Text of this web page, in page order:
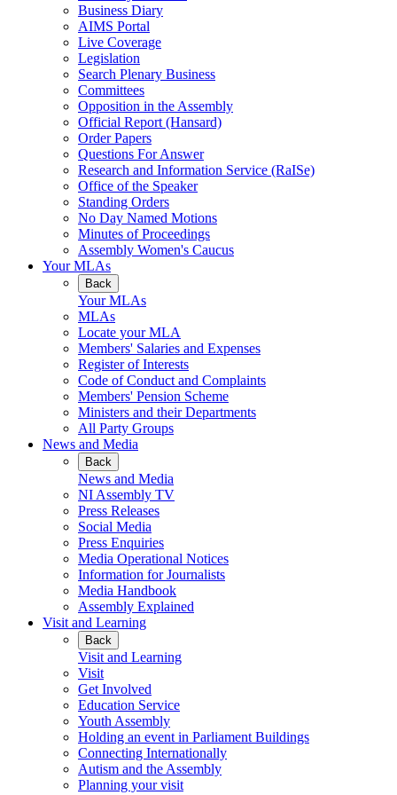
Business Diary
AIMS Portal
Live Coverage
Legislation
Search Plenary Business
Committees
Opposition in the Assembly
Official Report (Hansard)
Order Papers
Questions For Answer
Research and Information Service (RaISe)
Office of the Speaker
Standing Orders
No Day Named Motions
Minutes of Proceedings
Assembly Women's Caucus
Your MLAs
Back
Your MLAs
MLAs
Locate your MLA
Members' Salaries and Expenses
Register of Interests
Code of Conduct and Complaints
Members' Pension Scheme
Ministers and their Departments
All Party Groups
News and Media
Back
News and Media
NI Assembly TV
Press Releases
Social Media
Press Enquiries
Media Operational Notices
Information for Journalists
Media Handbook
Assembly Explained
Visit and Learning
Back
Visit and Learning
Visit
Get Involved
Education Service
Youth Assembly
Holding an event in Parliament Buildings
Connecting Internationally
Autism and the Assembly
Planning your visit